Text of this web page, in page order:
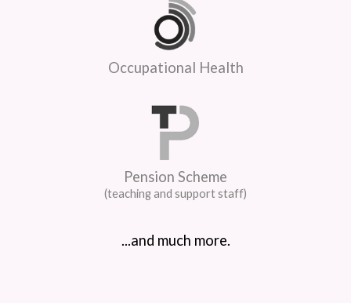
Occupational Health
Pension Scheme
(teaching and support staff)
...and much more.